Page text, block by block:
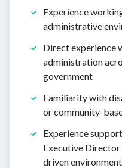
Experience
administrative
Direct experience
administration
government
Familiarity with
or community-
Experience
Executive Director
driven environment